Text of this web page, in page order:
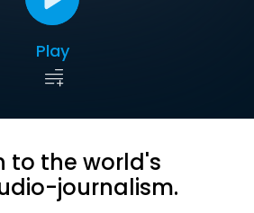
Play
to the world's
journalism.